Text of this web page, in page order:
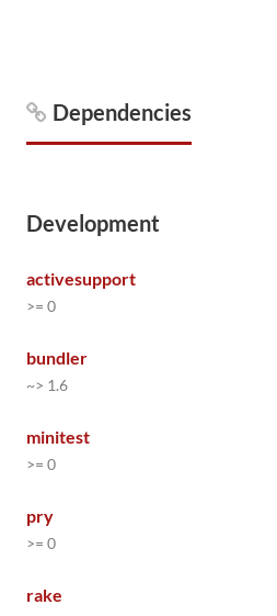
Dependencies
Development
activesupport
>= 0
bundler
~> 1.6
minitest
>= 0
pry
>= 0
rake